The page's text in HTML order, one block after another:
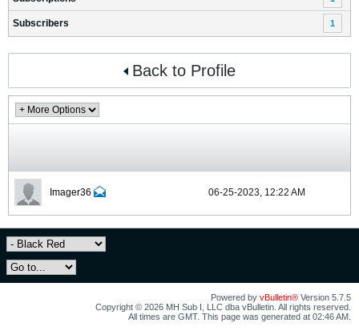
Subscribers 1
Back to Profile
Imager36 06-25-2023, 12:22 AM
Powered by vBulletin® Version 5.7.5
Copyright © 2026 MH Sub I, LLC dba vBulletin. All rights reserved.
All times are GMT. This page was generated at 02:46 AM.